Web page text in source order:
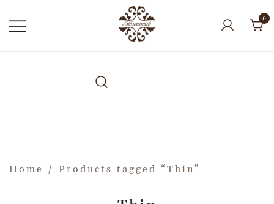
0
Home / Products tagged “Thin”